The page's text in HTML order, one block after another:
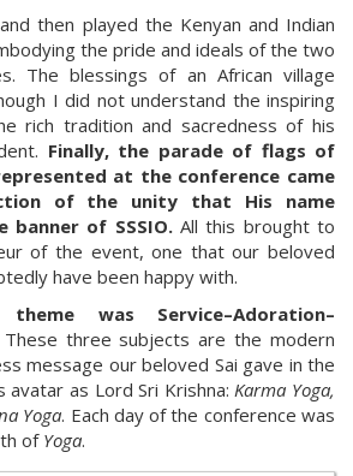
then played the Kenyan and Indian
the pride and ideals of the two
The blessings of an African village
I did not understand the inspiring
rich tradition and sacredness of his
Finally, the parade of flags of
at the conference came
of the unity that His name
of SSSIO. All this brought to
of the event, one that our beloved
have been happy with.
was Service–Adoration–
These three subjects are the modern
message our beloved Sai gave in the
avatar as Lord Sri Krishna:Karma Yoga,
Yoga. Each day of the conference was
of Yoga.